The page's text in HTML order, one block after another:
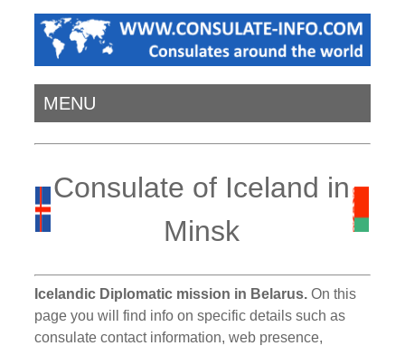
MENU
Consulate of Iceland in
Minsk
Icelandic Diplomatic mission in Belarus. On this
page you will find info on specific details such as
consulate contact information, web presence,